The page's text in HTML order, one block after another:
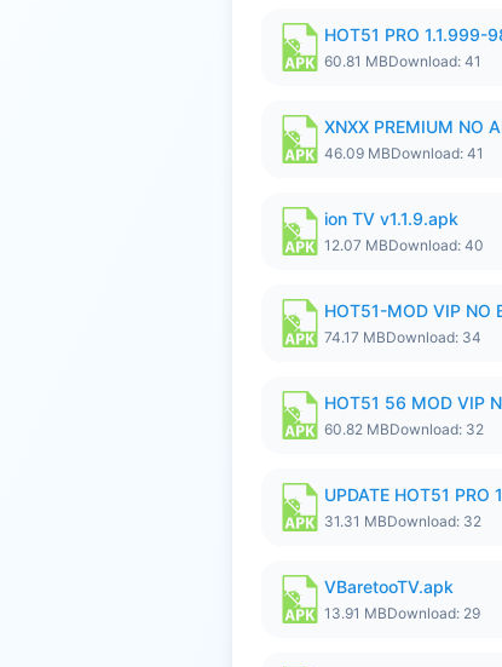
HOT51 PRO 1.1.999-
60.81 MBDownload: 41
XNXX PREMIUM NO
46.09 MBDownload: 41
ion TV v1.1.9.apk
12.07 MBDownload: 40
HOT51-MOD VIP NO
74.17 MBDownload: 34
HOT51 56 MOD VIP
60.82 MBDownload: 32
UPDATE HOT51
31.31 MBDownload: 32
VBaretooTV.apk
13.91 MBDownload: 29